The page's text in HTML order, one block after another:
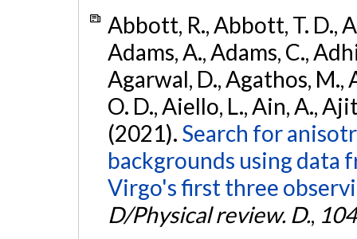
Abbott, R., Abbott, T. D.,
Adams, A., Adams, C.,
Agarwal, D., Agathos, M.,
O. D., Aiello, L., Ain, A.,
(2021). Search for
backgrounds using data
Virgo's first three
D/Physical review. D., 104